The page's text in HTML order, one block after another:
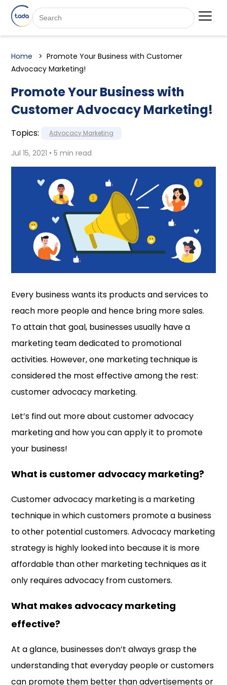
Home
Promote Your Business with Customer
Advocacy Marketing!
Promote Your Business with
Customer Advocacy Marketing!
Topics: Advocacy Marketing
Jul 15, 2021 • 5 min read
Every business wants its products and services to
reach more people and hence bring more sales.
To attain that goal, businesses usually have a
marketing team dedicated to promotional
activities. However, one marketing technique is
considered the most effective among the rest:
customer advocacy marketing.
Let’s find out more about customer advocacy
marketing and how you can apply it to promote
your business!
What is customer advocacy marketing?
Customer advocacy marketing is a marketing
technique in which customers promote a business
to other potential customers. Advocacy marketing
strategy is highly looked into because it is more
affordable than other marketing techniques as it
only requires advocacy from customers.
What makes advocacy marketing
effective?
At a glance, businesses don’t always grasp the
understanding that everyday people or customers
can promote them better than advertisements or